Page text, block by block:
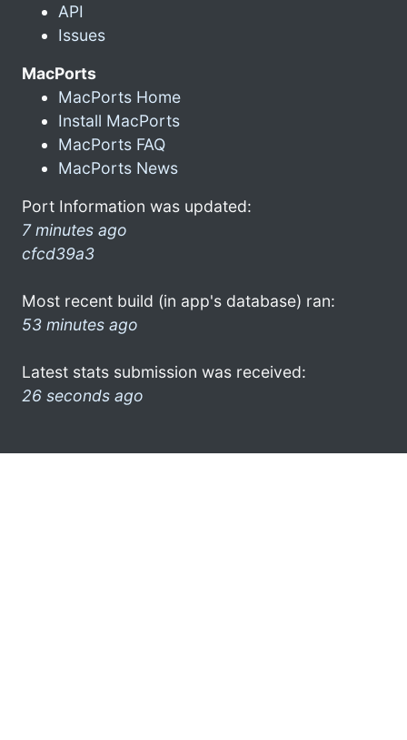
API
Issues
MacPorts
MacPorts Home
Install MacPorts
MacPorts FAQ
MacPorts News
Port Information was updated:
7 minutes ago
cfcd39a3
Most recent build (in app's database) ran:
53 minutes ago
Latest stats submission was received:
26 seconds ago